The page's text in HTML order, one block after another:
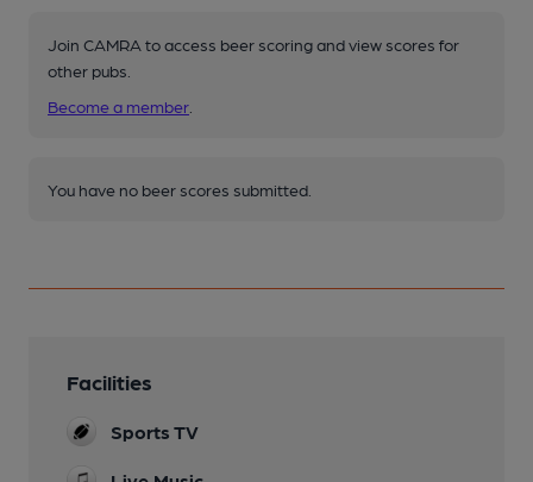
Join CAMRA to access beer scoring and view scores for
other pubs.
Become a member
You have no beer scores submitted.
Facilities
Sports TV